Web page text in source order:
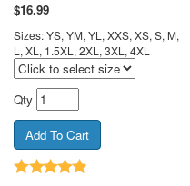
$16.99
Sizes: YS, YM, YL, XXS, XS, S, M,
L, XL, 1.5XL, 2XL, 3XL, 4XL
Qty